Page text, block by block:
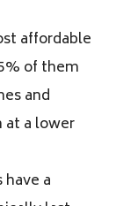
affordable
of them
and
at a lower
a